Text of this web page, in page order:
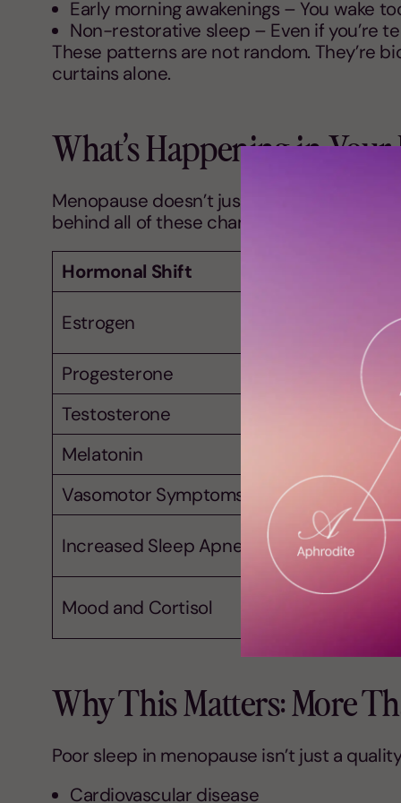
Early morning awakenings – You wake
Non-restorative sleep – Even if you’re
These patterns are not random. They’re
curtains alone.
What’s Happening in Your
Menopause doesn’t just affect the
behind all of these changes? Hormonal
Hormonal Shift
Estrogen
Progesterone
Testosterone
Melatonin
Vasomotor Symptoms
Increased Sleep Apnea Risk
Mood and Cortisol
Why This Matters: More
Poor sleep in menopause isn’t just a
Cardiovascular disease